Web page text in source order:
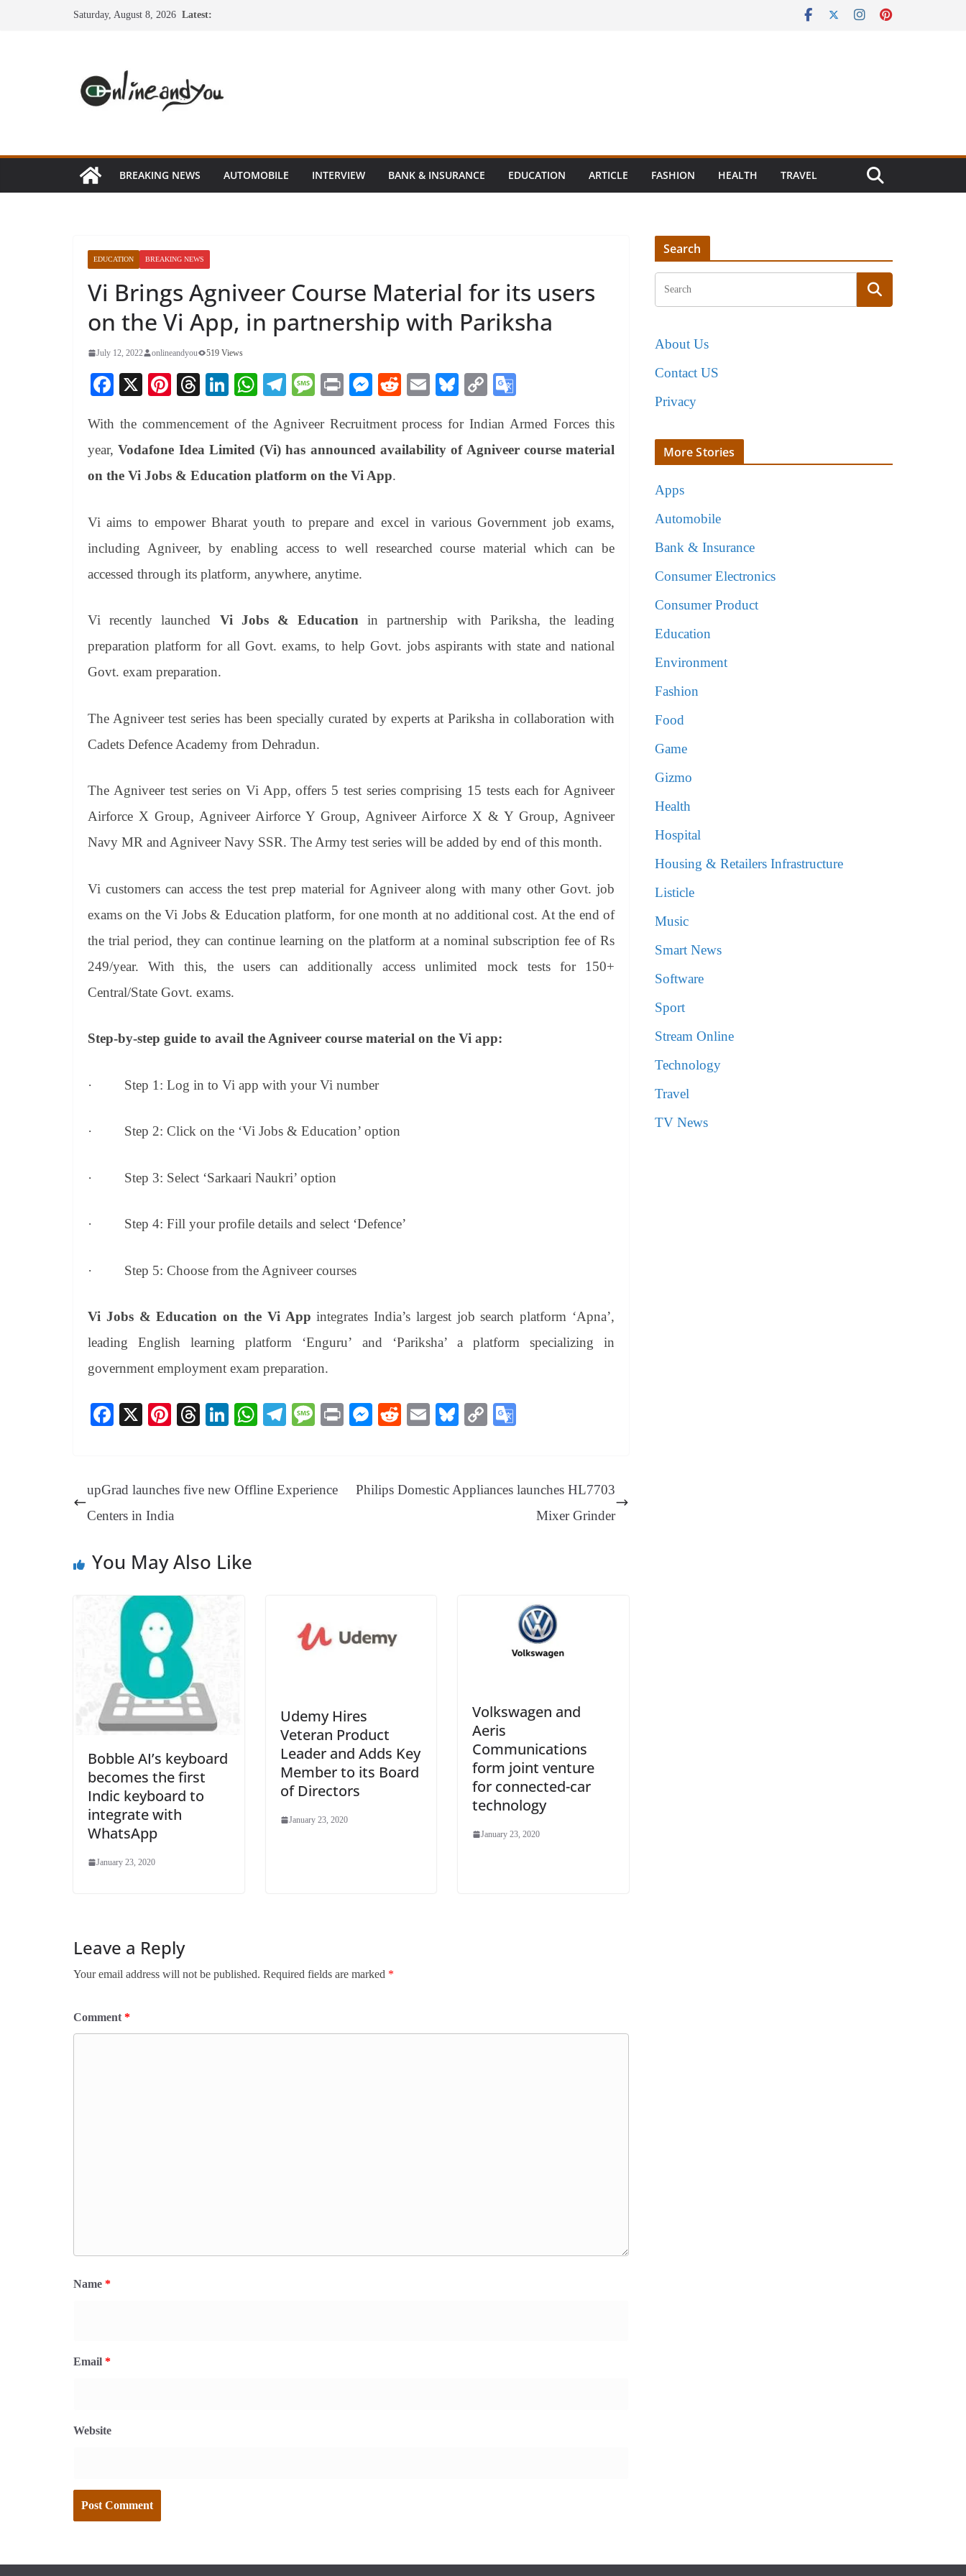
Saturday, August 8, 2026 Latest:
BREAKING NEWS AUTOMOBILE INTERVIEW BANK & INSURANCE EDUCATION ARTICLE FASHION HEALTH TRAVEL
EDUCATION BREAKING NEWS
Vi Brings Agniveer Course Material for its users
on the Vi App, in partnership with Pariksha
July 12, 2022 onlineandyou 519 Views
Fa
bo
ok
X
Pi
er
es
t
T
ea
ds
Li
ed
In
W
ts
A
pp
Te
gr
a
m
M
sa
ge
Pr
t
M
se
ng
er
R
di
t
E
ail
Bl
sk
y
C
y
Li
gl
e
sl
at
With the commencement of the Agniveer Recruitment process for Indian Armed Forces this
year,Vodafone Idea Limited (Vi) has announced availability of Agniveer course material
on the Vi Jobs & Education platform on the Vi App.
Vi aims to empower Bharat youth to prepare and excel in various Government job exams,
including Agniveer, by enabling access to well researched course material which can be
accessed through its platform, anywhere, anytime.
Vi recently launched Vi Jobs & Education in partnership with Pariksha, the leading
preparation platform for all Govt. exams, to help Govt. jobs aspirants with state and national
Govt. exam preparation.
The Agniveer test series has been specially curated by experts at Pariksha in collaboration with
Cadets Defence Academy from Dehradun.
The Agniveer test series on Vi App, offers 5 test series comprising 15 tests each for Agniveer
Airforce X Group, Agniveer Airforce Y Group, Agniveer Airforce X & Y Group, Agniveer
Navy MR and Agniveer Navy SSR. The Army test series will be added by end of this month.
Vi customers can access the test prep material for Agniveer along with many other Govt. job
exams on the Vi Jobs & Education platform, for one month at no additional cost. At the end of
the trial period, they can continue learning on the platform at a nominal subscription fee of Rs
249/year. With this, the users can additionally access unlimited mock tests for 150+
Central/State Govt. exams.
Step-by-step guide to avail the Agniveer course material on the Vi app:
· Step 1: Log in to Vi app with your Vi number
· Step 2: Click on the ‘Vi Jobs & Education’ option
· Step 3: Select ‘Sarkaari Naukri’ option
· Step 4: Fill your profile details and select ‘Defence’
· Step 5: Choose from the Agniveer courses
Vi Jobs & Educationon the Vi App integrates India’s largest job search platform ‘Apna’,
leading English learning platform ‘Enguru’ and ‘Pariksha’ a platform specializing in
government employment exam preparation.
Fa
ok
X
Pi
es
T
ds
Li
In
W
A
Te
a
M
ge
Pr
M
ng
R
t
E
Bl
y
C
Li e
Tr
upGrad launches five new Offline Experience
Centers in India
Philips Domestic Appliances launches HL7703
Mixer Grinder
You May Also Like
Bobble AI’s keyboard
becomes the first
Indic keyboard to
integrate with
WhatsApp
January 23, 2020
Udemy Hires
Veteran Product
Leader and Adds Key
Member to its Board
of Directors
January 23, 2020
Volkswagen and
Aeris
Communications
form joint venture
for connected-car
technology
January 23, 2020
Leave a Reply
Your email address will not be published. Required fields are marked *
Comment *
Name *
Email *
Website
Search
About Us
Contact US
Privacy
More Stories
Apps
Automobile
Bank & Insurance
Consumer Electronics
Consumer Product
Education
Environment
Fashion
Food
Game
Gizmo
Health
Hospital
Housing & Retailers Infrastructure
Listicle
Music
Smart News
Software
Sport
Stream Online
Technology
Travel
TV News